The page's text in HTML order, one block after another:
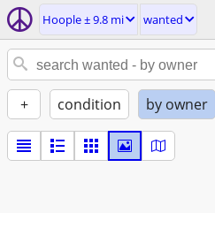
Hoople ± 9.8 mi wanted
+ condition by owner